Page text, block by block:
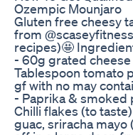
Ozempic Mounjaro
Gluten free cheesy
from
recipes)🤩
- 60g grated
Tablespoon tomato
gf with no may
- Paprika & smoked
Chilli flakes (to
guac, sriracha